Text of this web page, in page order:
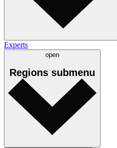
Experts
open
Regions submenu